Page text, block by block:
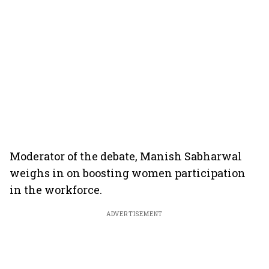
Moderator of the debate, Manish Sabharwal
weighs in on boosting women participation
in the workforce.
ADVERTISEMENT